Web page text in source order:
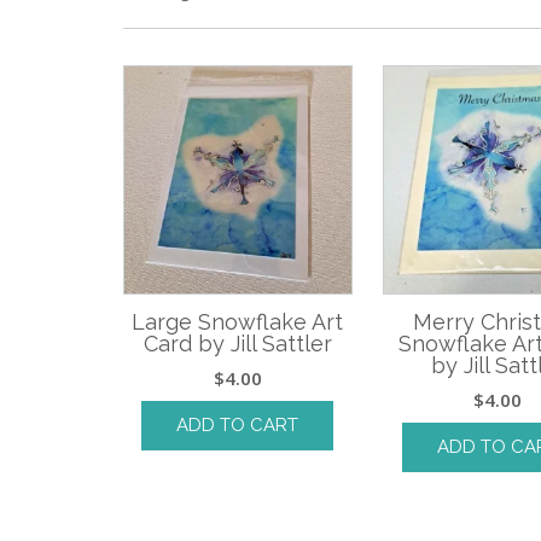
Large Snowflake Art
Card by Jill Sattler
$4.00
ADD TO CART
Merry
Snowflake
by Jill
$4.00
ADD TO